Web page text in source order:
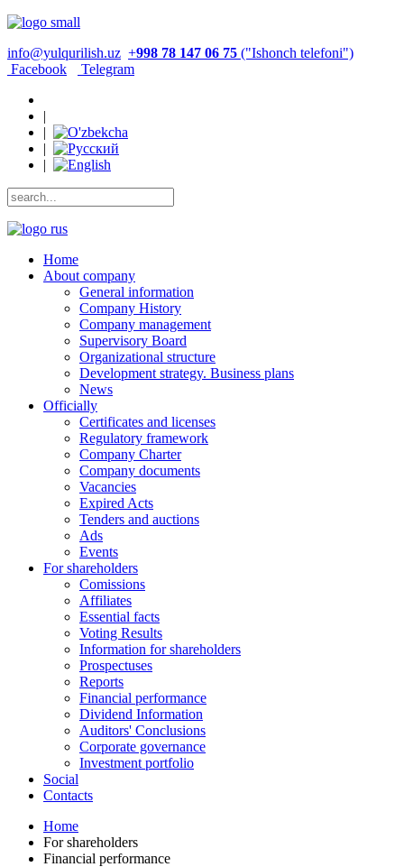
info@yulqurilish.uz +998 78 147 06 75 ("Ishonch telefoni")
Facebook
Telegram
|
|
|
|
Home
About company
General information
Company History
Company management
Supervisory Board
Organizational structure
Development strategy. Business plans
News
Officially
Certificates and licenses
Regulatory framework
Company Charter
Company documents
Vacancies
Expired Acts
Tenders and auctions
Ads
Events
For shareholders
Comissions
Affiliates
Essential facts
Voting Results
Information for shareholders
Prospectuses
Reports
Financial performance
Dividend Information
Auditors' Conclusions
Corporate governance
Investment portfolio
Social
Contacts
Home
For shareholders
Financial performance